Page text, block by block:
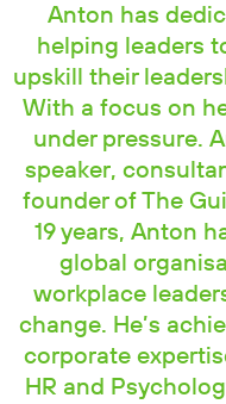
Anton has
helping leaders
upskill their
With a focus on
under pressure.
speaker,
founder of The
19 years, Anton
global
workplace
change. He’s
corporate
HR and